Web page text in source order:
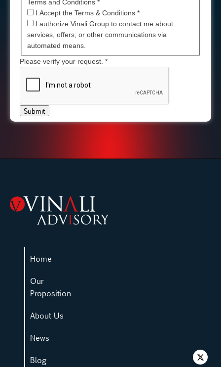
Terms and Conditions *
I Accept the Terms & Conditions*
I authorize Vinali Group to contact me about
services, offers, or other communications via
automated means.
Please verify your request. *
Submit
Home
Our
Proposition
About Us
News
Blog